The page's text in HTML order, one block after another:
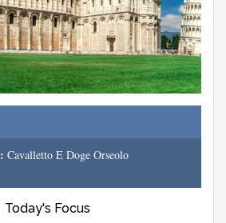
Cavalletto E Doge Orseolo
Today's Focus